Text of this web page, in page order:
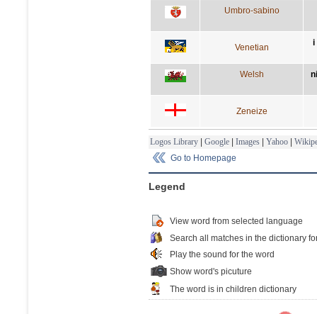
Umbro-sabino
Venetian i
Welsh
Zeneize
Logos Library | Google | Images | Yahoo |
Go to Homepage
Legend
View word from selected language
Search all matches in the dictionary
Play the sound for the word
Show word's picuture
The word is in children dictionary